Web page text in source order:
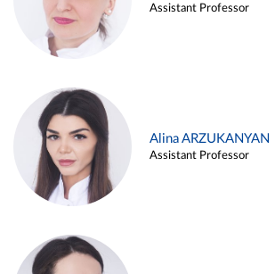
Assistant Professor
Alina ARZUKANYAN
Assistant Professor